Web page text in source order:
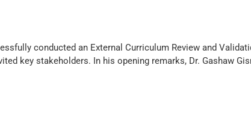
conducted an External Curriculum Review and
key stakeholders. In his opening remarks, Dr. Gashaw